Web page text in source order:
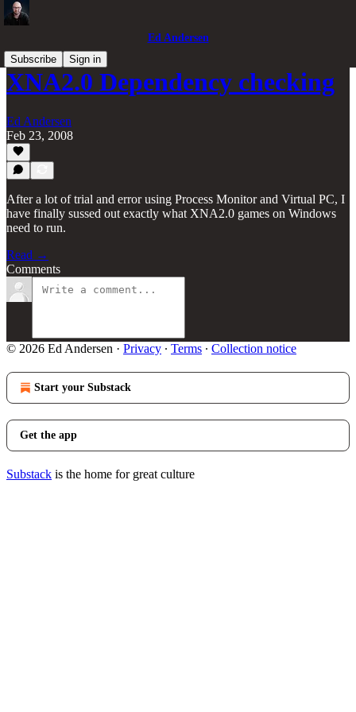
Ed Andersen
Subscribe
Sign in
XNA2.0 Dependency checking
Ed Andersen
Feb 23, 2008
After a lot of trial and error using Process Monitor and Virtual PC, I
have finally sussed out exactly what XNA2.0 games on Windows
need to run.
Read →
Comments
© 2026 Ed Andersen · Privacy ∙ Terms ∙ Collection notice
Start your Substack
Get the app
Substack is the home for great culture